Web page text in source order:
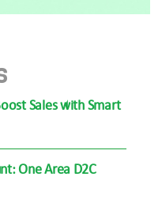
Sales with Smart
One Area D2C